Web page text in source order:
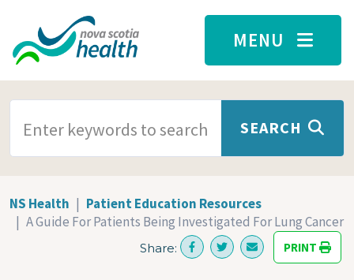
Skip to main content
MENU
SEARCH
NS Health
Patient Education Resources
A Guide For Patients Being Investigated For Lung Cancer
Share: PRINT